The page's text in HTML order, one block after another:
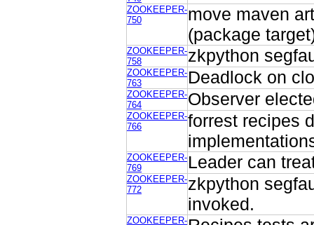
ZOOKEEPER-
750
move maven
(package
ZOOKEEPER-
758
zkpython
ZOOKEEPER-
763
Deadlock on
ZOOKEEPER-
764
Observer
ZOOKEEPER-
766
forrest recipes
ZOOKEEPER-
769
Leader can
ZOOKEEPER-
772
zkpython
invoked.
ZOOKEEPER-